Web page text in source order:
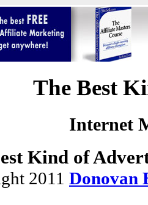
The Best
Internet
Kind of
2011 Donovan